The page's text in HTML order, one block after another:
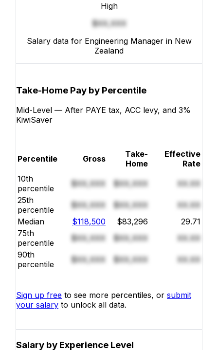
High
$XX,XXX
Salary data for Engineering Manager in New
Zealand
Take-Home Pay by Percentile
Mid-Level — After PAYE tax, ACC levy, and 3%
KiwiSaver
Percentile Gross
Take-
Home
Effective
Rate
10th
percentile
$XX,XXX $XX,XXX
XX.XX
25th
percentile
$XX,XXX $XX,XXX
XX.XX
Median
$118,500 $83,296
29.71
75th
percentile
$XX,XXX $XX,XXX
XX.XX
90th
percentile
$XX,XXX $XX,XXX XX.XX
Sign up free to see more percentiles, or submit
your salary to unlock all data.
Salary by Experience Level